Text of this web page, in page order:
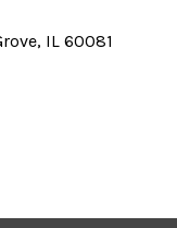
IL 60081